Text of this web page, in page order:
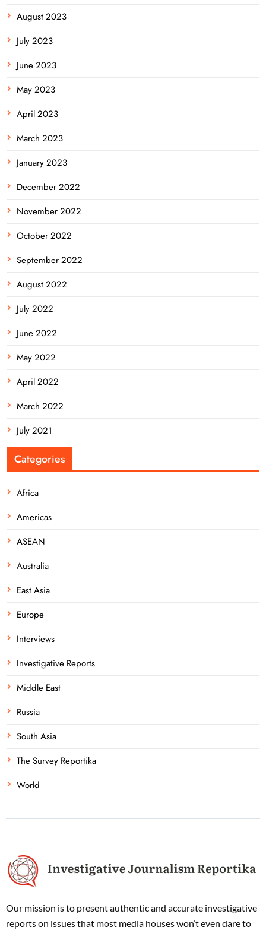
August 2023
July 2023
June 2023
May 2023
April 2023
March 2023
January 2023
December 2022
November 2022
October 2022
September 2022
August 2022
July 2022
June 2022
May 2022
April 2022
March 2022
July 2021
Categories
Africa
Americas
ASEAN
Australia
East Asia
Europe
Interviews
Investigative Reports
Middle East
Russia
South Asia
The Survey Reportika
World
Our mission is to present authentic and accurate investigative
reports on issues that most media houses won’t even dare to